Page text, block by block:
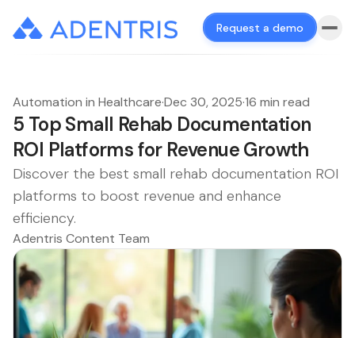
Request a demo
Automation in Healthcare·Dec 30, 2025·16 min read
5 Top Small Rehab Documentation
ROI Platforms for Revenue Growth
Discover the best small rehab documentation ROI
platforms to boost revenue and enhance
efficiency.
Adentris Content Team